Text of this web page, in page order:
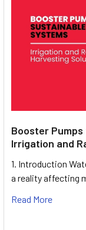
Booster
Irrigation and
1. Introduction
a reality affecting
Read More